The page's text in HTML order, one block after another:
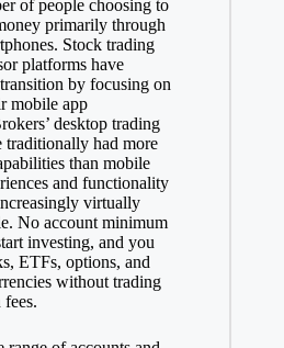
of people choosing to
primarily through
Stock trading
platforms have
by focusing on
mobile app
desktop trading
traditionally had more
than mobile
and functionality
virtually
No account minimum
investing, and you
ETFs, options, and
without trading